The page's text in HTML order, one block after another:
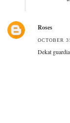
Roses
OCTOBER
Dekat